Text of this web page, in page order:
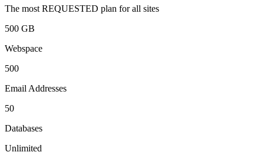
The most REQUESTED plan for all sites
500 GB
Webspace
500
Email Addresses
50
Databases
Unlimited